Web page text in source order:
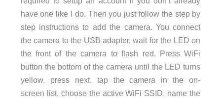
have one like I do. Then you just follow the step by
step instructions to add the camera. You connect
the camera to the USB adapter, wait for the LED on
the front of the camera to flash red. Press WiFi
button the bottom of the camera until the LED turns
yellow, press next, tap the camera in the on-
screen list, choose the active WiFi SSID, name the